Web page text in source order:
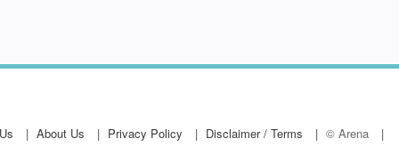
About Us Privacy Policy Disclaimer / Terms © Arena